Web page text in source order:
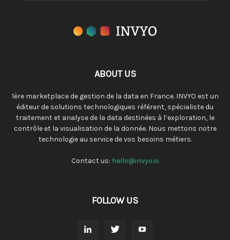
ABOUT US
1ère marketplace de gestion de la data en France. INVYO est un
éditeur de solutions technologiques référent, spécialiste du
traitement et analyse de la data destinées à l’exploration, le
contrôle et la visualisation de la donnée. Nous mettons notre
technologie au service de vos besoins métiers.
Contact us: hello@invyo.io
FOLLOW US